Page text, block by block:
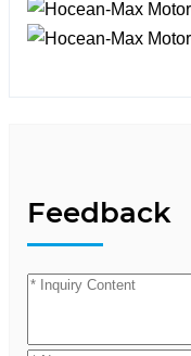
Feedback